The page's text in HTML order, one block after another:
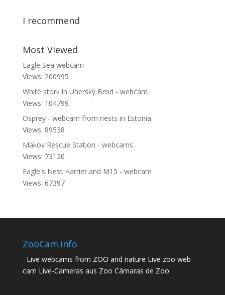
I recommend
Most Viewed
Eagle Sea webcam
Views: 200995
White stork in Uherský Brod - webcam
Views: 104799
Osprey - webcam from nests in Estonia
Views: 89538
Makov Rescue Station - webcams
Views: 73120
Eagle's Nest Harriet and M15 - webcam
Views: 67397
ZooCam.info
Live webcams from ZOO and nature Live zoo web
cam Live-Cameras aus Zoo Cámaras de Zoo